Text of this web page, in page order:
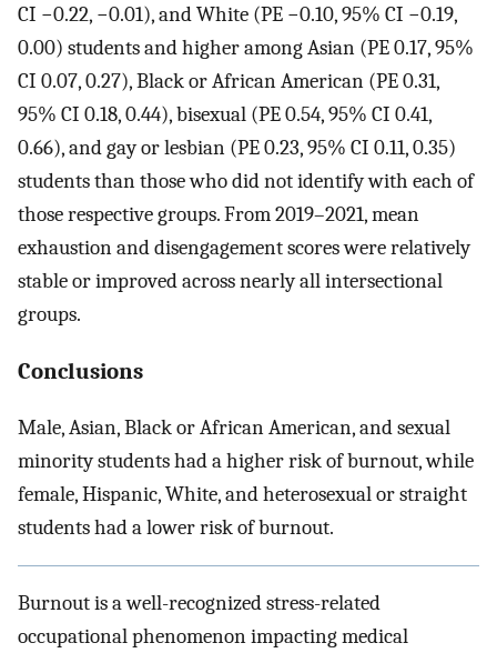
CI −0.22, −0.01), and White (PE −0.10, 95% CI −0.19,
0.00) students and higher among Asian (PE 0.17, 95%
CI 0.07, 0.27), Black or African American (PE 0.31,
95% CI 0.18, 0.44), bisexual (PE 0.54, 95% CI 0.41,
0.66), and gay or lesbian (PE 0.23, 95% CI 0.11, 0.35)
students than those who did not identify with each of
those respective groups. From 2019–2021, mean
exhaustion and disengagement scores were relatively
stable or improved across nearly all intersectional
groups.
Conclusions
Male, Asian, Black or African American, and sexual
minority students had a higher risk of burnout, while
female, Hispanic, White, and heterosexual or straight
students had a lower risk of burnout.
Burnout is a well-recognized stress-related
occupational phenomenon impacting medical